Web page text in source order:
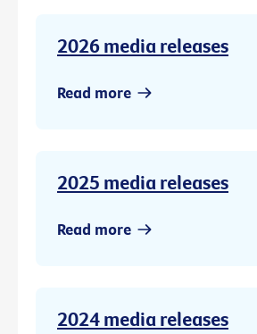
2026 media releases
Read more
2025 media releases
Read more
2024 media releases